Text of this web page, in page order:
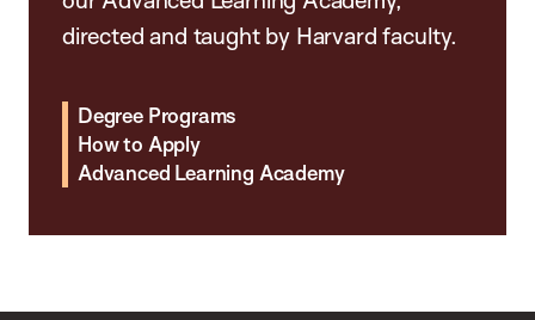
directed and taught by Harvard faculty.
Degree Programs
How to Apply
Advanced Learning Academy